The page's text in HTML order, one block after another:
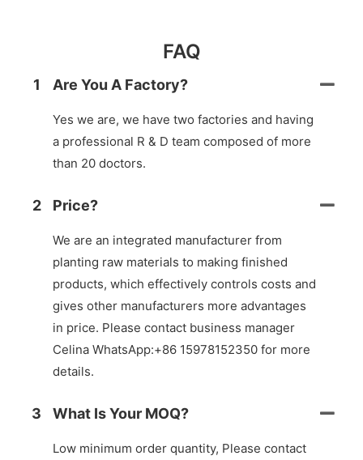
FAQ
1 Are You A Factory?
Yes we are, we have two factories and having
a professional R & D team composed of more
than 20 doctors.
2 Price?
We are an integrated manufacturer from
planting raw materials to making finished
products, which effectively controls costs and
gives other manufacturers more advantages
in price. Please contact business manager
Celina WhatsApp:+86 15978152350 for more
details.
3 What Is Your MOQ?
Low minimum order quantity, Please contact